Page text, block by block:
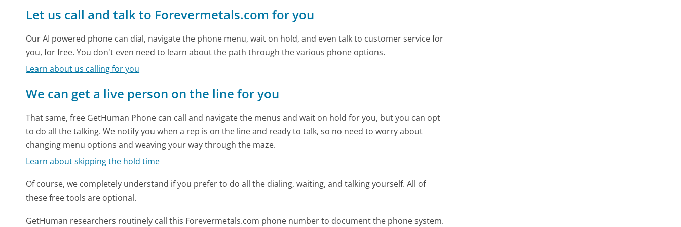
Let us call and talk to Forevermetals.com for you
Our AI powered phone can dial, navigate the phone menu, wait on hold, and even talk to customer service for
you, for free. You don't even need to learn about the path through the various phone options.
Learn about us calling for you
We can get a live person on the line for you
That same, free GetHuman Phone can call and navigate the menus and wait on hold for you, but you can opt
to do all the talking. We notify you when a rep is on the line and ready to talk, so no need to worry about
changing menu options and weaving your way through the maze.
Learn about skipping the hold time
Of course, we completely understand if you prefer to do all the dialing, waiting, and talking yourself. All of
these free tools are optional.
GetHuman researchers routinely call this Forevermetals.com phone number to document the phone system.